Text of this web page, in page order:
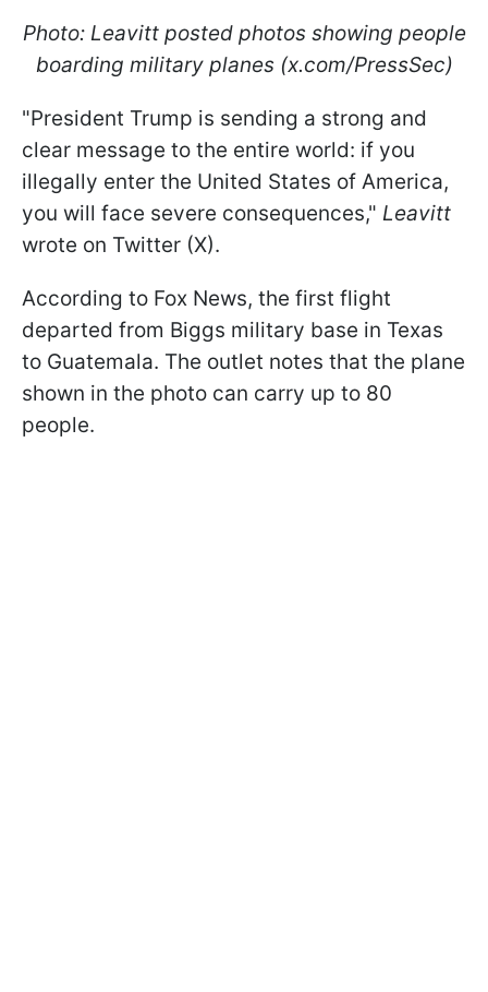
Photo: Leavitt posted photos showing people
boarding military planes (x.com/PressSec)
"President Trump is sending a strong and
clear message to the entire world: if you
illegally enter the United States of America,
you will face severe consequences," Leavitt
wrote on Twitter (X).
According to Fox News, the first flight
departed from Biggs military base in Texas
to Guatemala. The outlet notes that the plane
shown in the photo can carry up to 80
people.